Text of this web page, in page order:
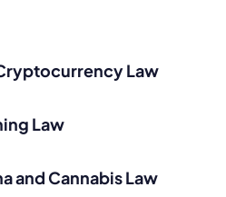
Law
Law
and Cannabis Law